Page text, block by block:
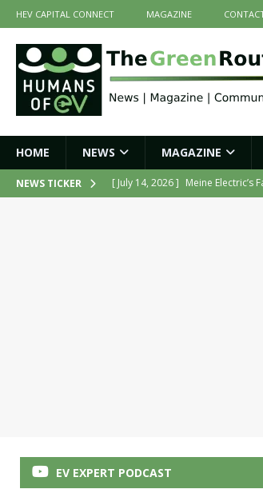
HEV CAPITAL CONNECT MAGAZINE
HOME NEWS MAGAZINE
NEWS TICKER [ July 14, 2026 ] Meine Electric’s
EV EXPERT PODCAST